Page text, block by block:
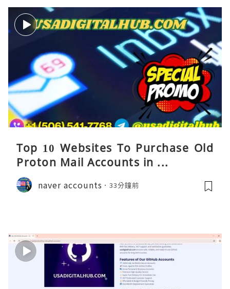
Top 10 Websites To Purchase Old
Proton Mail Accounts in ...
naver accounts 33分鐘前